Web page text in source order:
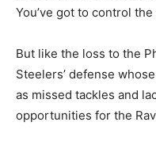
You’ve got to control
But like the loss to the
Steelers’ defense
as missed tackles and
opportunities for the